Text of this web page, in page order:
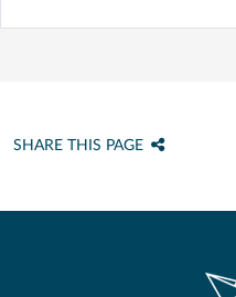
SHARE THIS PAGE